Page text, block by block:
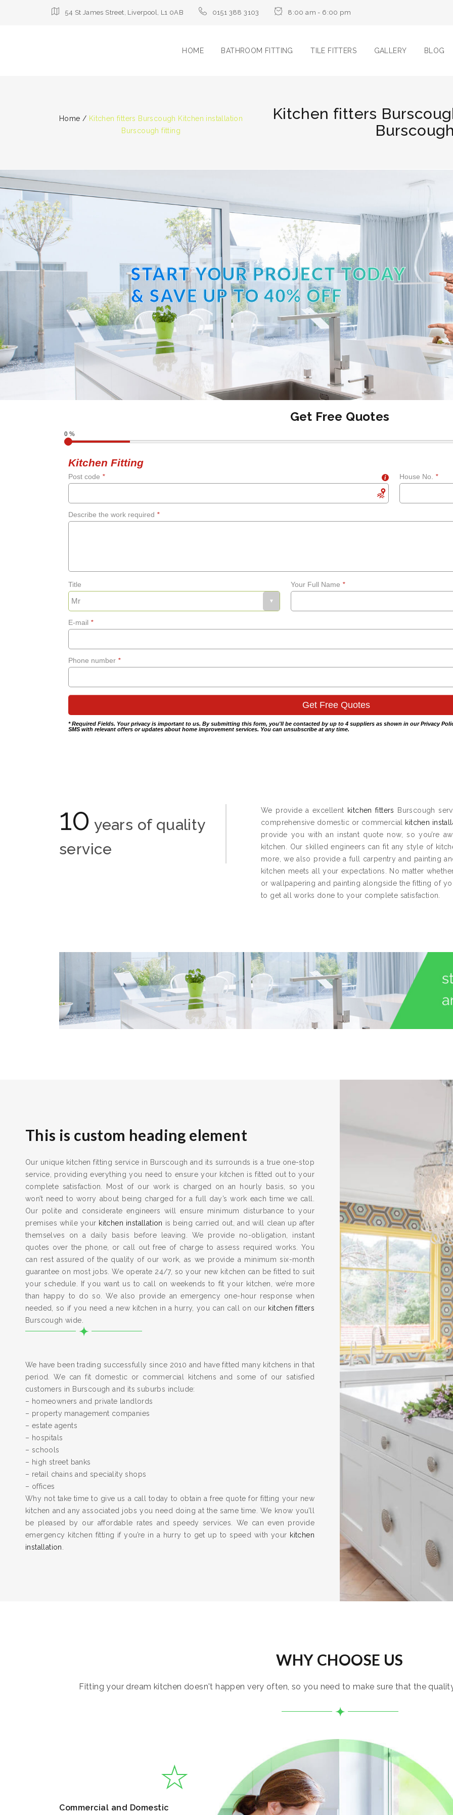
54 St James Street, Liverpool, L1 0AB 0151 388 3103 8:00 am - 6:00 pm
HOME BATHROOM FITTING TILE FITTERS GALLERY BLOG
Home / Kitchen fitters Burscough Kitchen installation
Burscough fitting
Kitchen fitters
START YOUR PROJECT TODAY
& SAVE UP TO 40% OFF
Get Free Quotes
0 %
Kitchen Fitting
Post code * i House No. *
Describe the work required *
Title Your Full Name *
E-mail *
Phone number *
* Required Fields. Your privacy is important to us. By submitting this form, you'll be contacted by up to 4 suppliers as shown in ourPrivacy
SMS with relevant offers or updates about home improvement services. You can unsubscribe at any time.
10 years of quality
service
We provide a excellent kitchen fitters
Burscough
comprehensive domestic or commercial kitchen
provide you with an instant quote now, so you’re
kitchen. Our skilled engineers can fit any style of
more, we also provide a full carpentry and painting
kitchen meets all your expectations. No matter
or wallpapering and painting alongside the fitting of
to get all works done to your complete satisfaction.
This is custom heading element
Our unique kitchen fitting service in Burscough and its surrounds is a true one-stop
service, providing everything you need to ensure your kitchen is fitted out to your
complete satisfaction. Most of our work is charged on an hourly basis, so you
won’t need to worry about being charged for a full day’s work each time we call.
Our polite and considerate engineers will ensure minimum disturbance to your
premises while your kitchen installation is being carried out, and will clean up after
themselves on a daily basis before leaving. We provide no-obligation, instant
quotes over the phone, or call out free of charge to assess required works. You
can rest assured of the quality of our work, as we provide a minimum six-month
guarantee on most jobs. We operate 24/7, so your new kitchen can be fitted to suit
your schedule. If you want us to call on weekends to fit your kitchen, we’re more
than happy to do so. We also provide an emergency one-hour response when
needed, so if you need a new kitchen in a hurry, you can call on our kitchen fitters
Burscough wide.
We have been trading successfully since 2010 and have fitted many kitchens in that
period. We can fit domestic or commercial kitchens and some of our satisfied
customers in Burscough and its suburbs include:
– homeowners and private landlords
– property management companies
– estate agents
– hospitals
– schools
– high street banks
– retail chains and speciality shops
– offices
Why not take time to give us a call today to obtain a free quote for fitting your new
kitchen and any associated jobs you need doing at the same time. We know you’ll
be pleased by our affordable rates and speedy services. We can even provide
emergency kitchen fitting if you’re in a hurry to get up to speed with your kitchen
installation
WHY CHOOSE US
Fitting your dream kitchen doesn't happen very often, so you need to make sure that the
Commercial and Domestic